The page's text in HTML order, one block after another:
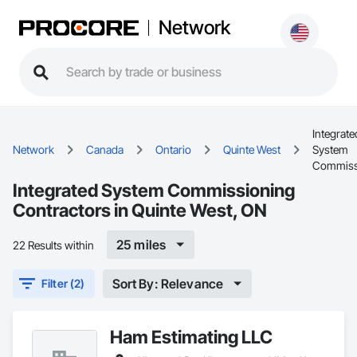
Network
Network Canada Ontario Quinte West
System
Integrated System Commissioning
Contractors in Quinte West, ON
22 Results within 25 miles
Filter (2) Sort By: Relevance
Ham Estimating LLC